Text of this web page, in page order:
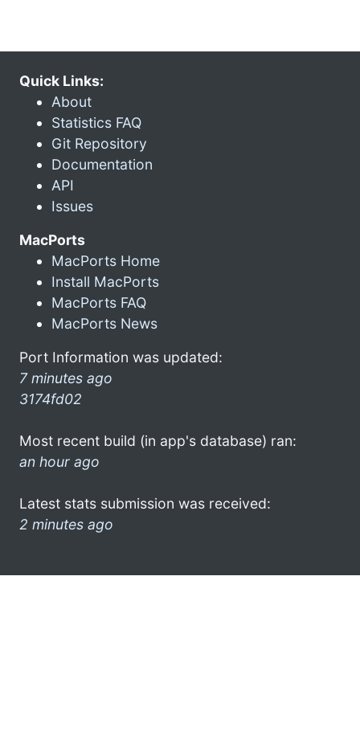
Quick Links:
About
Statistics FAQ
Git Repository
Documentation
API
Issues
MacPorts
MacPorts Home
Install MacPorts
MacPorts FAQ
MacPorts News
Port Information was updated:
7 minutes ago
3174fd02
Most recent build (in app's database) ran:
an hour ago
Latest stats submission was received:
2 minutes ago